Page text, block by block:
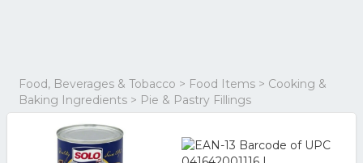
Food, Beverages & Tobacco > Food Items > Cooking &
Baking Ingredients > Pie & Pastry Fillings